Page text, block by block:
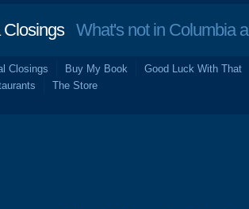
What's not in Columbia
Closings Buy My Book
Good Luck With That
The Store